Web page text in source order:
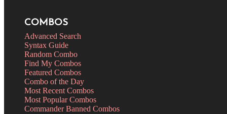
COMBOS
Advanced Search
Syntax Guide
Random Combo
Find My Combos
Featured Combos
Combo of the Day
Most Recent Combos
Most Popular Combos
Commander Banned Combos